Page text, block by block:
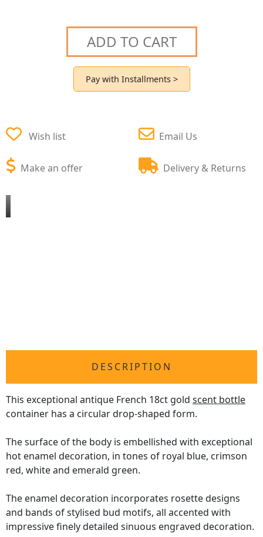
ADD TO CART
Pay with Installments >
Wish list
Make an offer
Email Us
Delivery & Returns
DESCRIPTION
This exceptional antique French 18ct gold scent bottle
container has a circular drop-shaped form.
The surface of the body is embellished with exceptional
hot enamel decoration, in tones of royal blue, crimson
red, white and emerald green.
The enamel decoration incorporates rosette designs
and bands of stylised bud motifs, all accented with
impressive finely detailed sinuous engraved decoration.